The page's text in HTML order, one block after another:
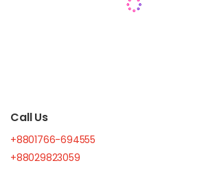
Call Us
+8801766-694555
+88029823059